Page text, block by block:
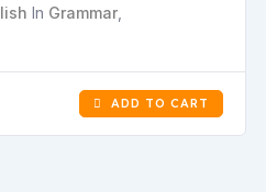
In Grammar
ADD TO CART